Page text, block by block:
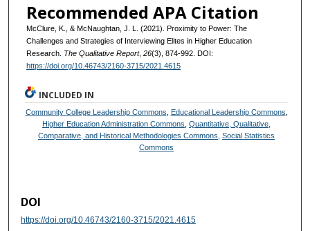
Recommended APA Citation
McClure, K., & McNaughtan, J. L. (2021). Proximity to Power: The
Challenges and Strategies of Interviewing Elites in Higher Education
Research. The Qualitative Report, 26(3), 874-992. DOI:
https://doi.org/10.46743/2160-3715/2021.4615
INCLUDED IN
Community College Leadership Commons Educational Leadership Commons
Higher Education Administration Commons ,Quantitative, Qualitative,
Comparative, and Historical Methodologies Commons ,Social Statistics
Commons
DOI
https://doi.org/10.46743/2160-3715/2021.4615